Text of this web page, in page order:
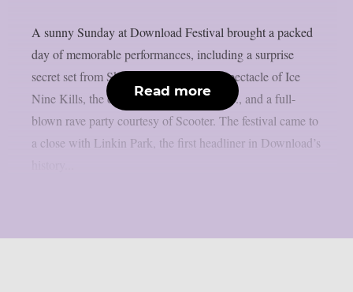
A sunny Sunday at Download Festival brought a packed
day of memorable performances, including a surprise
secret set from Skindred, the theatrical spectacle of Ice
Nine Kills, the explosive energy of letlive., and a full-
blown rave party courtesy of Scooter. The festival came to
a close with Linkin Park, the first headliner in Download’s
Read more